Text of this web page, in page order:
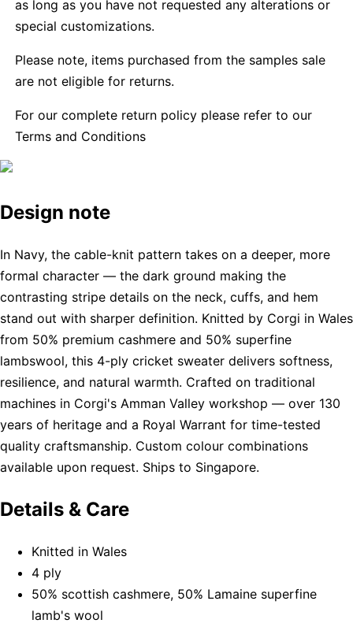
as long as you have not requested any alterations or
special customizations.
Please note, items purchased from the samples sale
are not eligible for returns.
For our complete return policy please refer to our
Terms and Conditions
Design note
In Navy, the cable-knit pattern takes on a deeper, more
formal character — the dark ground making the
contrasting stripe details on the neck, cuffs, and hem
stand out with sharper definition. Knitted by Corgi in Wales
from 50% premium cashmere and 50% superfine
lambswool, this 4-ply cricket sweater delivers softness,
resilience, and natural warmth. Crafted on traditional
machines in Corgi's Amman Valley workshop — over 130
years of heritage and a Royal Warrant for time-tested
quality craftsmanship. Custom colour combinations
available upon request. Ships to Singapore.
Details & Care
Knitted in Wales
4 ply
50% scottish cashmere, 50% Lamaine superfine
lamb's wool